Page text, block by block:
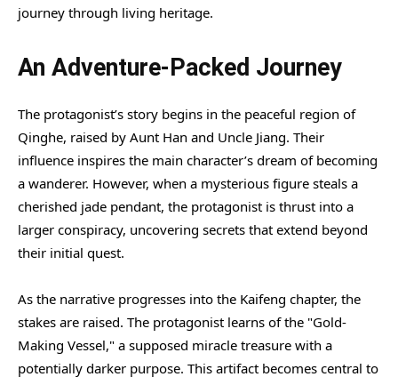
journey through living heritage.
An Adventure-Packed Journey
The protagonist’s story begins in the peaceful region of
Qinghe, raised by Aunt Han and Uncle Jiang. Their
influence inspires the main character’s dream of becoming
a wanderer. However, when a mysterious figure steals a
cherished jade pendant, the protagonist is thrust into a
larger conspiracy, uncovering secrets that extend beyond
their initial quest.
As the narrative progresses into the Kaifeng chapter, the
stakes are raised. The protagonist learns of the "Gold-
Making Vessel," a supposed miracle treasure with a
potentially darker purpose. This artifact becomes central to